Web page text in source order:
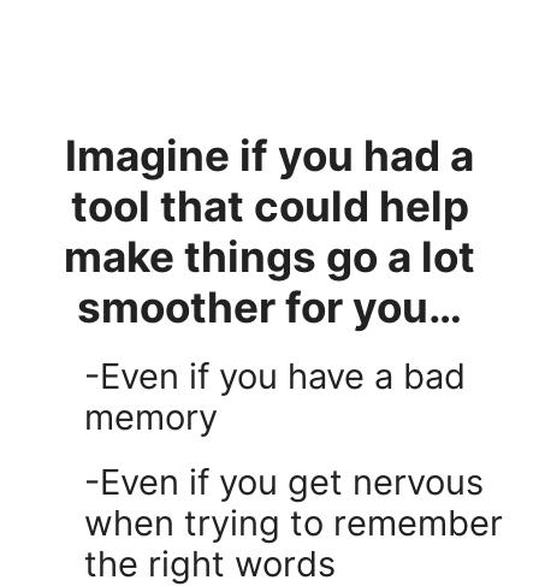
Imagine if you had a
tool that could help
make things go a lot
smoother for you…
-Even if you have a bad
memory
-Even if you get nervous
when trying to remember
the right words